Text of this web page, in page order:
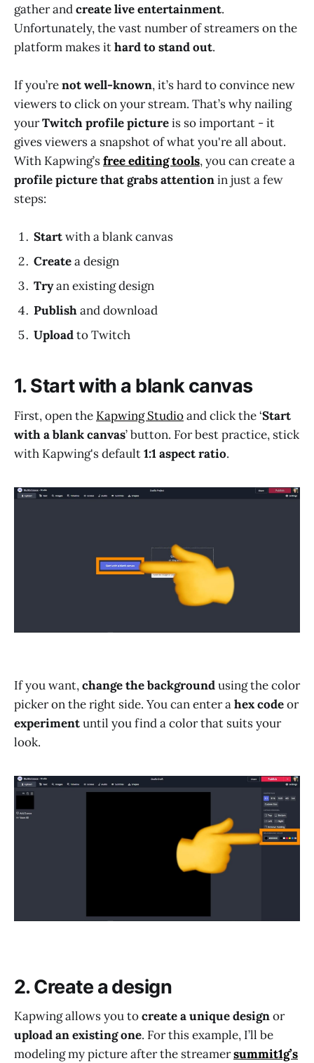
gather andcreate live entertainment.
Unfortunately, the vast number of streamers on the
platform makes ithard to stand out.
If you’renot well-known, it’s hard to convince new
viewers to click on your stream. That’s why nailing
yourTwitch profile pictureis so important - it
gives viewers a snapshot of what you're all about.
With Kapwing’sfree editing tools, you can create a
profile picture that grabs attentionin just a few
steps:
Startwith a blank canvas
Createa design
Tryan existing design
Publishand download
Uploadto Twitch
1. Start with a blank canvas
First, open the Kapwing Studioand click the ‘Start
with a blank canvas’ button. For best practice, stick
with Kapwing's default1:1 aspect ratio.
If you want,change the backgroundusing the color
picker on the right side. You can enter ahex codeor
experimentuntil you find a color that suits your
look.
2. Create a design
Kapwing allows you tocreate a unique designor
upload an existing one. For this example, I’ll be
modeling my picture after the streamersummit1g’s